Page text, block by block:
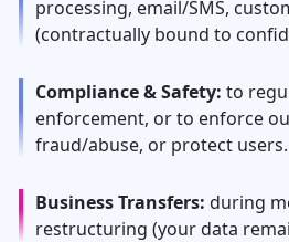
processing, email/SMS,
(contractually bound to
Compliance & Safety: to
enforcement, or to enforce
fraud/abuse, or protect users.
Business Transfers: during
restructuring (your data